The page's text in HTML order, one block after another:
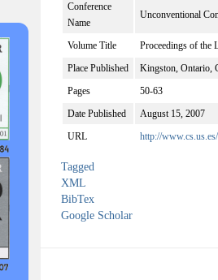
Conference
Name
Unconventional
Volume Title
Proceedings of the
Place Published
Kingston, Ontario,
Pages
50-63
Date Published
August 15, 2007
URL
http://
Tagged
XML
BibTex
Google Scholar